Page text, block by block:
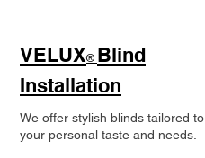
VELUX® Blind
Installation
We offer stylish blinds tailored to
your personal taste and needs.